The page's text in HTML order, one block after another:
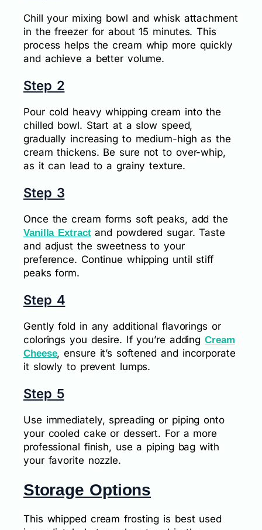
Chill your mixing bowl and whisk attachment
in the freezer for about 15 minutes. This
process helps the cream whip more quickly
and achieve a better volume.
Step 2
Pour cold heavy whipping cream into the
chilled bowl. Start at a slow speed,
gradually increasing to medium-high as the
cream thickens. Be sure not to over-whip,
as it can lead to a grainy texture.
Step 3
Once the cream forms soft peaks, add the
Vanilla Extractand powdered sugar. Taste
and adjust the sweetness to your
preference. Continue whipping until stiff
peaks form.
Step 4
Gently fold in any additional flavorings or
colorings you desire. If you’re addingCream
Cheese, ensure it’s softened and incorporate
it slowly to prevent lumps.
Step 5
Use immediately, spreading or piping onto
your cooled cake or dessert. For a more
professional finish, use a piping bag with
your favorite nozzle.
Storage Options
This whipped cream frosting is best used